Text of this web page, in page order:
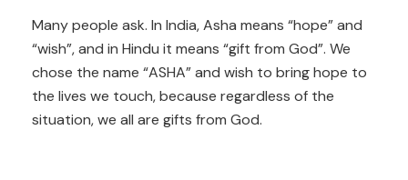
Many people ask. In India, Asha means “hope” and
“wish”, and in Hindu it means “gift from God”. We
chose the name “ASHA” and wish to bring hope to
the lives we touch, because regardless of the
situation, we all are gifts from God.